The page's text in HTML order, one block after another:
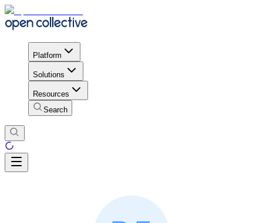
Platform
Solutions
Resources
Search